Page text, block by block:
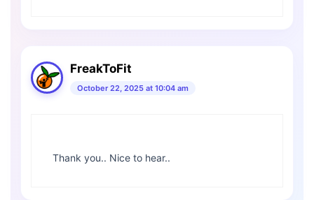
FreakToFit
October 22, 2025 at 10:04 am
Thank you.. Nice to hear..